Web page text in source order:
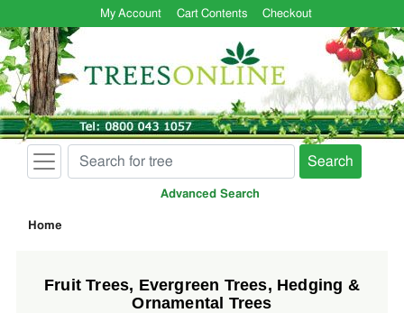
My Account Cart Contents Checkout
Search
Advanced Search
Home
Fruit Trees, Evergreen Trees, Hedging &
Ornamental Trees